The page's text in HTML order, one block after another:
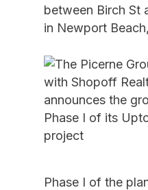
between Birch St
in Newport
Phase I of the